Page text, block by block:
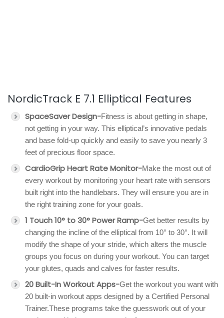
NordicTrack E 7.1 Elliptical Features
SpaceSaver Design-Fitness is about getting in shape,
not getting in your way. This elliptical’s innovative pedals
and base fold-up quickly and easily to save you nearly 3
feet of precious floor space.
CardioGrip Heart Rate Monitor-Make the most out of
every workout by monitoring your heart rate with sensors
built right into the handlebars. They will ensure you are in
the right training zone for your goals.
1 Touch 10° to 30° Power Ramp-Get better results by
changing the incline of the elliptical from 10° to 30°. It will
modify the shape of your stride, which alters the muscle
groups you focus on during your workout. You can target
your glutes, quads and calves for faster results.
20 Built-In Workout Apps-Get the workout you want with
20 built-in workout apps designed by a Certified Personal
Trainer.These programs take the guesswork out of your